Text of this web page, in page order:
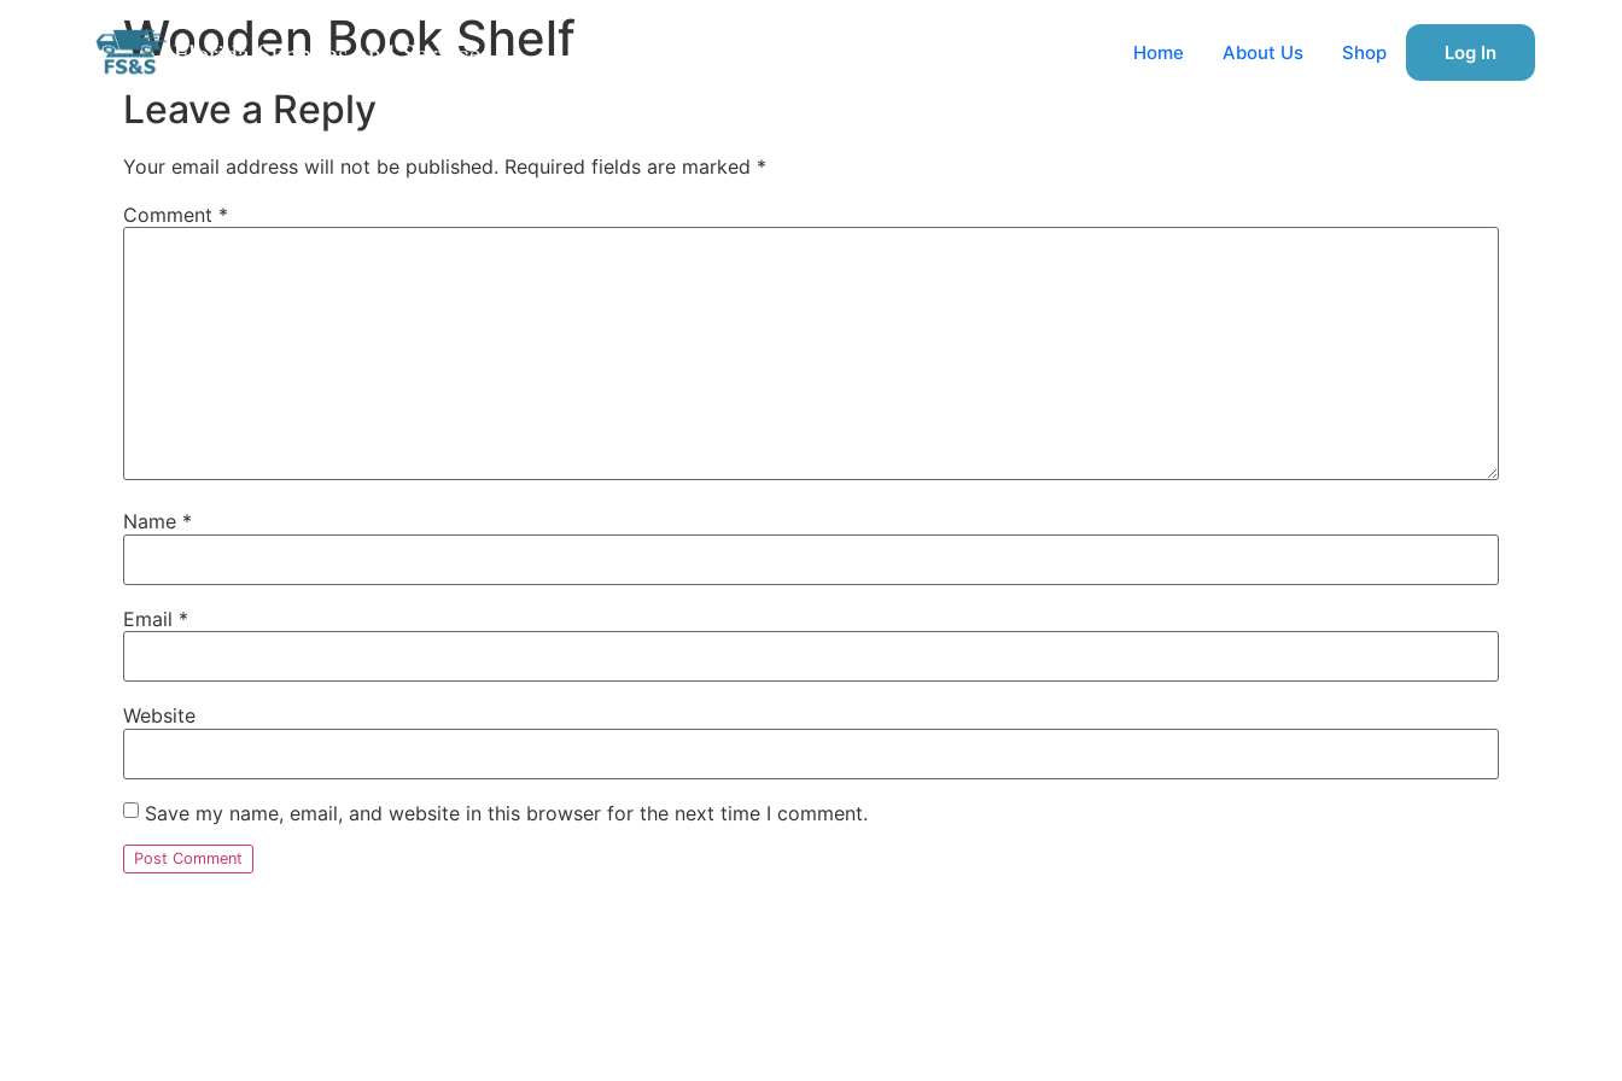
Florida Supplies and Services Home About Us Shop Log In
Wooden Book Shelf
Leave a Reply
Your email address will not be published. Required fields are marked *
Comment *
Name *
Email *
Website
Save my name, email, and website in this browser for the next time I comment.